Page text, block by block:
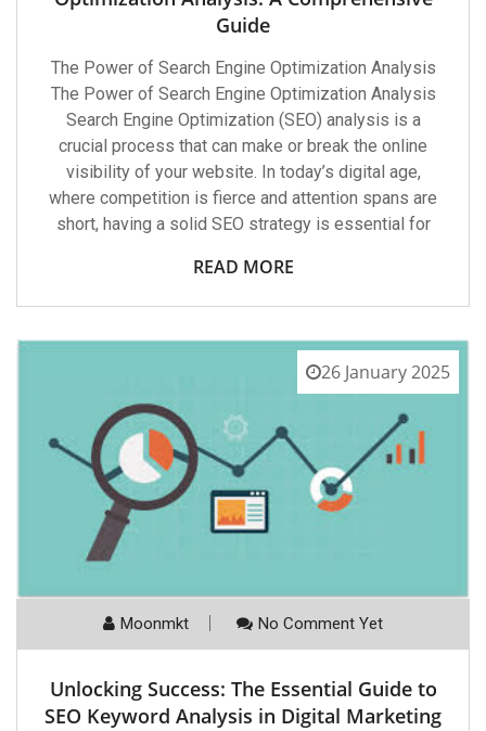
Guide
The Power of Search Engine Optimization Analysis
The Power of Search Engine Optimization Analysis
Search Engine Optimization (SEO) analysis is a
crucial process that can make or break the online
visibility of your website. In today’s digital age,
where competition is fierce and attention spans are
short, having a solid SEO strategy is essential for
READ MORE
26 January 2025
Moonmkt No Comment Yet
Unlocking Success: The Essential Guide to
SEO Keyword Analysis in Digital Marketing